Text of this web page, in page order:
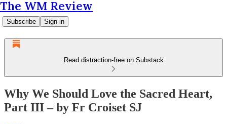
The WM Review
Subscribe Sign in
Read distraction-free on Substack
Why We Should Love the Sacred Heart,
Part III – by Fr Croiset SJ